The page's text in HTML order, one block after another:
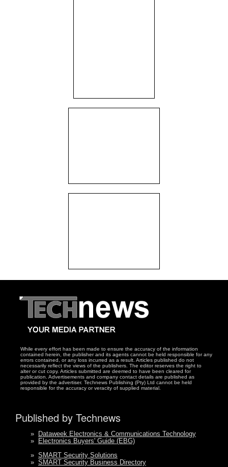
While every effort has been made to ensure the accuracy of the information
contained herein, the publisher and its agents cannot be held responsible for any
errors contained, or any loss incurred as a result. Articles published do not
necessarily reflect the views of the publishers. The editor reserves the right to
alter or cut copy. Articles submitted are deemed to have been cleared for
publication. Advertisements and company contact details are published as
provided by the advertiser. Technews Publishing (Pty) Ltd cannot be held
responsible for the accuracy or veracity of supplied material.
Published by Technews
»
Dataweek Electronics & Communications Technology
»
Electronics Buyers' Guide (EBG)
» SMART Security Solutions
» SMART Security Business Directory